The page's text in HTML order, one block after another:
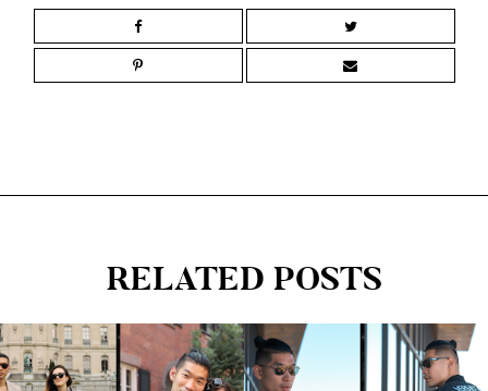
RELATED POSTS